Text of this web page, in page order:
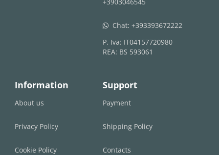
whatsapp Chat: +393393672222
P. Iva: IT04157720980
REA: BS 593061
Information
About us
Privacy Policy
Cookie Policy
Support
Payment
Shipping Policy
Contacts